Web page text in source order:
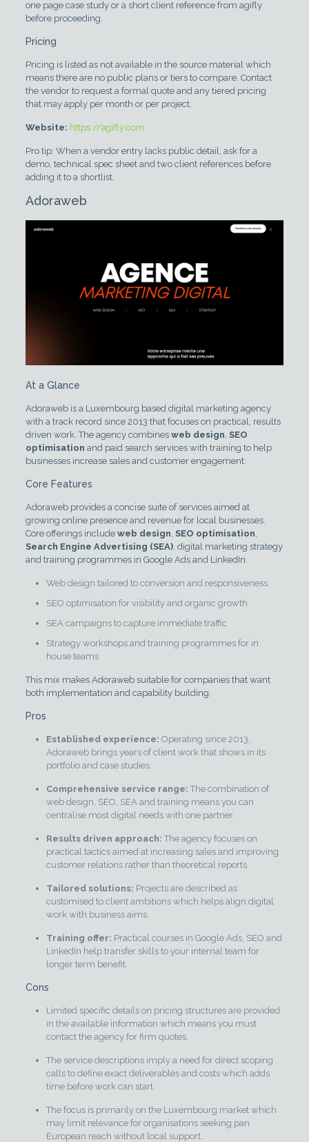
one page case study or a short client reference from agifly
before proceeding.
Pricing
Pricing is listed as not available in the source material which
means there are no public plans or tiers to compare. Contact
the vendor to request a formal quote and any tiered pricing
that may apply per month or per project.
Website: https://agifly.com
Pro tip: When a vendor entry lacks public detail, ask for a
demo, technical spec sheet and two client references before
adding it to a shortlist.
Adoraweb
At a Glance
Adoraweb is a Luxembourg based digital marketing agency
with a track record since 2013 that focuses on practical, results
driven work. The agency combines web design, SEO
optimisation and paid search services with training to help
businesses increase sales and customer engagement.
Core Features
Adoraweb provides a concise suite of services aimed at
growing online presence and revenue for local businesses.
Core offerings include web design, SEO optimisation,
Search Engine Advertising (SEA), digital marketing strategy
and training programmes in Google Ads and LinkedIn.
Web design tailored to conversion and responsiveness
SEO optimisation for visibility and organic growth
SEA campaigns to capture immediate traffic
Strategy workshops and training programmes for in
house teams
This mix makes Adoraweb suitable for companies that want
both implementation and capability building.
Pros
Established experience: Operating since 2013,
Adoraweb brings years of client work that shows in its
portfolio and case studies.
Comprehensive service range: The combination of
web design, SEO, SEA and training means you can
centralise most digital needs with one partner.
Results driven approach: The agency focuses on
practical tactics aimed at increasing sales and improving
customer relations rather than theoretical reports.
Tailored solutions: Projects are described as
customised to client ambitions which helps align digital
work with business aims.
Training offer: Practical courses in Google Ads, SEO and
LinkedIn help transfer skills to your internal team for
longer term benefit.
Cons
Limited specific details on pricing structures are provided
in the available information which means you must
contact the agency for firm quotes.
The service descriptions imply a need for direct scoping
calls to define exact deliverables and costs which adds
time before work can start.
The focus is primarily on the Luxembourg market which
may limit relevance for organisations seeking pan
European reach without local support.